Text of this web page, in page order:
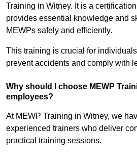
Training in Witney. It is a
provides essential knowledge and
MEWPs safely and efficiently.
This training is crucial for
prevent accidents and comply with
Why should I choose MEWP
employees?
At MEWP Training in Witney, we
experienced trainers who deliver
practical training sessions.